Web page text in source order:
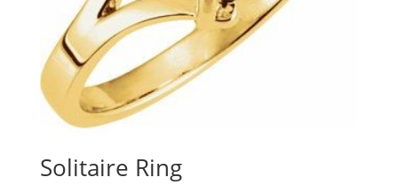
Solitaire Ring